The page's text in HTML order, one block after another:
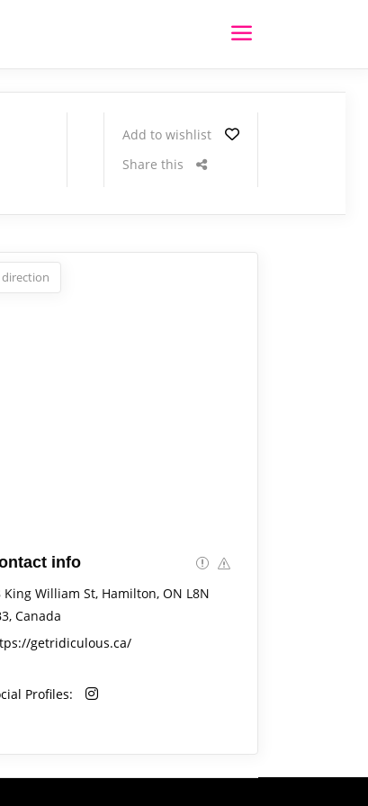
Add to wishlist
Share this
direction
info
King William St, Hamilton, ON L8N
Canada
getridiculous.ca/
Profiles: